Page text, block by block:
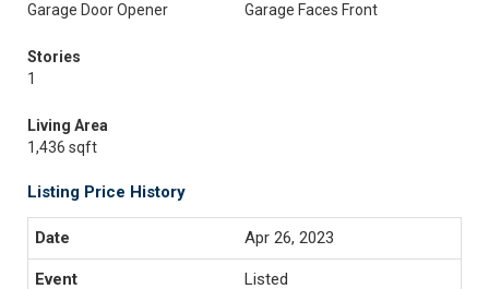
Garage Door Opener
Garage Faces Front
Stories
1
Living Area
1,436 sqft
Listing Price History
Apr 26, 2023
Listed